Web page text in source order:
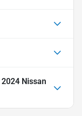
2024 Nissan